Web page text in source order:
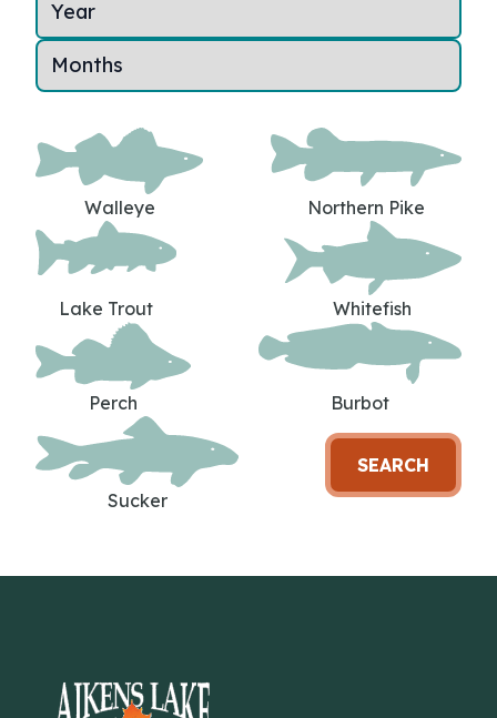
Walleye Northern Pike
Lake Trout Whitefish
Perch Burbot
Sucker
SEARCH